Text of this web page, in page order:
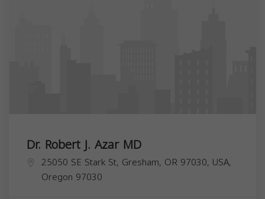
Dr. Robert J. Azar MD
25050 SE Stark St, Gresham, OR 97030, USA,
Oregon 97030